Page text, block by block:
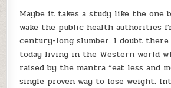
Maybe it takes a study like the one
wake the public health authorities
century-long slumber. I doubt there
today living in the Western world
raised by the mantra “eat less and
single proven way to lose weight.